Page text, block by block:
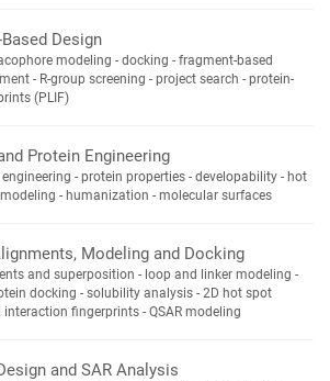
Design
modeling - docking - fragment-based
- R-group screening - project search - protein-
(PLIF)
Protein Engineering
- protein properties - developability - hot
- humanization - molecular surfaces
Modeling and Docking
and superposition - loop and linker modeling -
docking - solubility analysis - 2D hot spot
fingerprints - QSAR modeling
and SAR Analysis